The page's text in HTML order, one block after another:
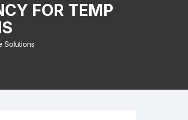
FOR TEMP
Solutions